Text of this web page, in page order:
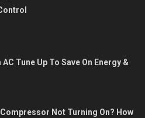
AC Tune Up To Save On Energy &
Compressor Not Turning On? How